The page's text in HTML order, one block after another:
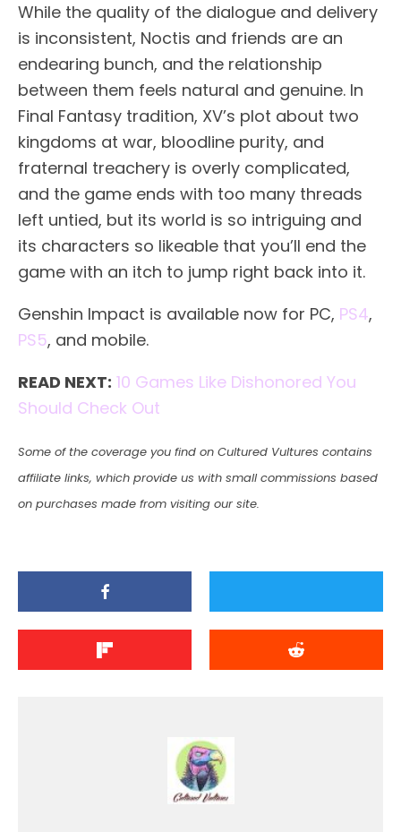
While the quality of the dialogue and delivery
is inconsistent, Noctis and friends are an
endearing bunch, and the relationship
between them feels natural and genuine. In
Final Fantasy tradition, XV’s plot about two
kingdoms at war, bloodline purity, and
fraternal treachery is overly complicated,
and the game ends with too many threads
left untied, but its world is so intriguing and
its characters so likeable that you’ll end the
game with an itch to jump right back into it.
Genshin Impact is available now for PC, PS4,
PS5, and mobile.
READ NEXT: 10 Games Like Dishonored You
Should Check Out
Some of the coverage you find on Cultured Vultures contains
affiliate links, which provide us with small commissions based
on purchases made from visiting our site.